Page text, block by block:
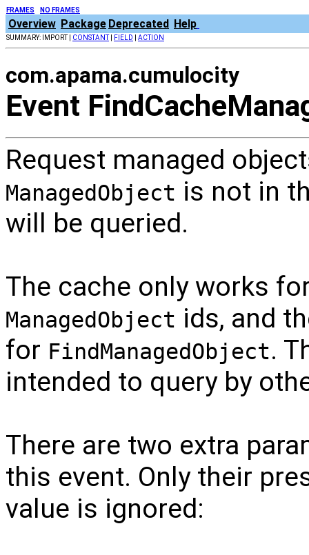
FRAMES NO FRAMES
Overview Package Deprecated Help
SUMMARY: IMPORT | CONSTANT| FIELD ACTION
com.apama.cumulocity
Event
Request managed
ManagedObject is not in
will be queried.
The cache only works
ManagedObject ids, and
for FindManagedObject.
intended to query by
There are two extra
this event. Only their
value is ignored: